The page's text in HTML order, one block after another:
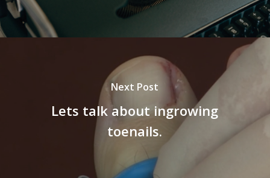
Next Post
Lets talk about ingrowing
toenails.